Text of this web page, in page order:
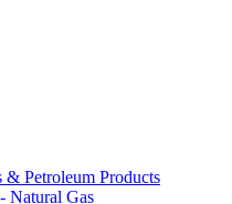
& Petroleum Products
Natural Gas